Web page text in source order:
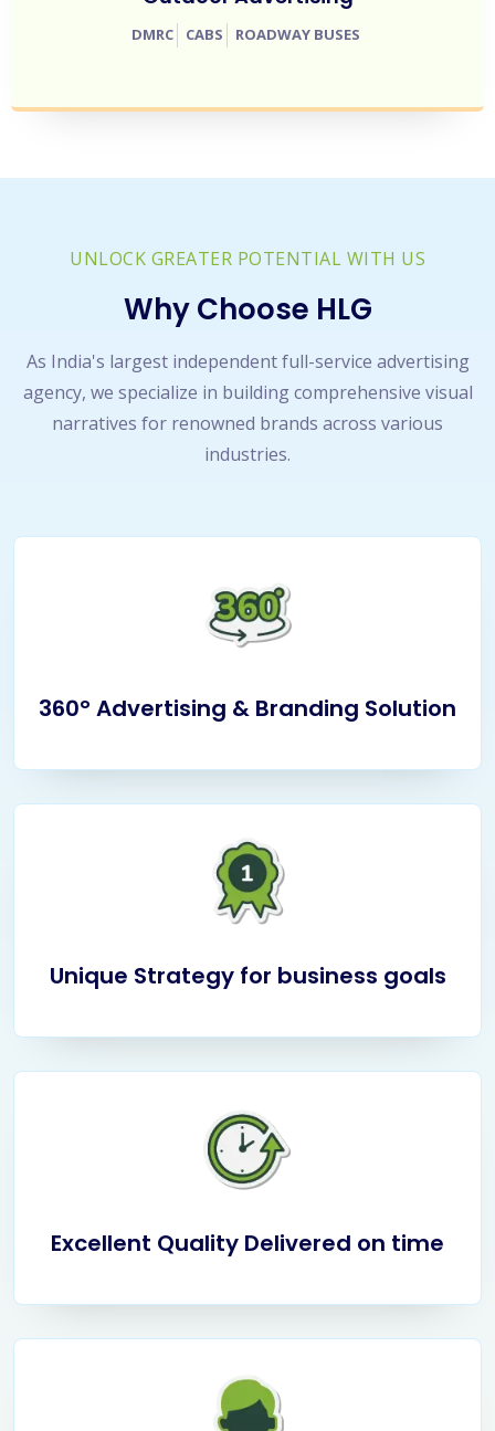
DMRC CABS ROADWAY BUSES
UNLOCK GREATER POTENTIAL WITH US
Why Choose HLG
As India's largest independent full-service advertising
agency, we specialize in building comprehensive visual
narratives for renowned brands across various
industries.
360° Advertising & Branding Solution
Unique Strategy for business goals
Excellent Quality Delivered on time